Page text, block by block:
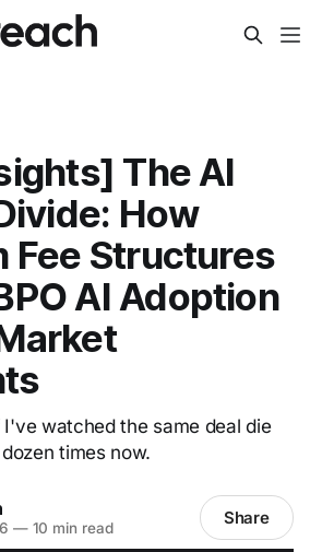
The AI
How
Fee Structures
AI Adoption
watched the same deal die
times now.
—10 min read Share